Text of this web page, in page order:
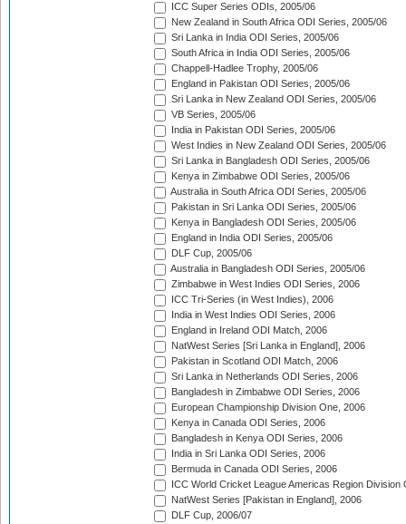
ICC Super Series ODIs, 2005/06
New Zealand in South Africa ODI Series, 2005/06
Sri Lanka in India ODI Series, 2005/06
South Africa in India ODI Series, 2005/06
Chappell-Hadlee Trophy, 2005/06
England in Pakistan ODI Series, 2005/06
Sri Lanka in New Zealand ODI Series, 2005/06
VB Series, 2005/06
India in Pakistan ODI Series, 2005/06
West Indies in New Zealand ODI Series, 2005/06
Sri Lanka in Bangladesh ODI Series, 2005/06
Kenya in Zimbabwe ODI Series, 2005/06
Australia in South Africa ODI Series, 2005/06
Pakistan in Sri Lanka ODI Series, 2005/06
Kenya in Bangladesh ODI Series, 2005/06
England in India ODI Series, 2005/06
DLF Cup, 2005/06
Australia in Bangladesh ODI Series, 2005/06
Zimbabwe in West Indies ODI Series, 2006
ICC Tri-Series (in West Indies), 2006
India in West Indies ODI Series, 2006
England in Ireland ODI Match, 2006
NatWest Series [Sri Lanka in England], 2006
Pakistan in Scotland ODI Match, 2006
Sri Lanka in Netherlands ODI Series, 2006
Bangladesh in Zimbabwe ODI Series, 2006
European Championship Division One, 2006
Kenya in Canada ODI Series, 2006
Bangladesh in Kenya ODI Series, 2006
India in Sri Lanka ODI Series, 2006
Bermuda in Canada ODI Series, 2006
ICC World Cricket League Americas Region Division
NatWest Series [Pakistan in England], 2006
DLF Cup, 2006/07